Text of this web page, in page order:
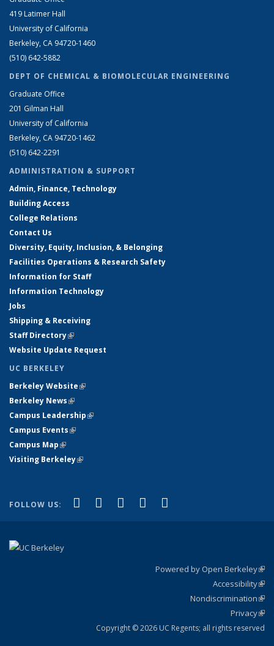
419 Latimer Hall
University of California
Berkeley, CA 94720-1460
(510) 642-5882
DEPT OF CHEMICAL & BIOMOLECULAR ENGINEERING
Graduate Office
201 Gilman Hall
University of California
Berkeley, CA 94720-1462
(510) 642-2291
ADMINISTRATION & SUPPORT
Admin, Finance, Technology
Building Access
College Relations
Contact Us
Diversity, Equity, Inclusion, & Belonging
Facilities Operations & Research Safety
Information for Staff
Information Technology
Jobs
Shipping & Receiving
Staff Directory(link is external)
Website Update Request
UC BERKELEY
Berkeley Website(link is external)
Berkeley News(link is external)
Campus Leadership(link is external)
Campus Events(link is external)
Campus Map(link is external)
Visiting Berkeley(link is external)
FOLLOW US: Facebook
(link is external)
X (formerly Twitter)
(link is external)
LinkedIn
(link is external)
YouTube
(link is external)
Powered by Open Berkeley
Accessibility
Nondiscrimination
Privacy
Copyright © 2026 UC Regents; all rights reserved